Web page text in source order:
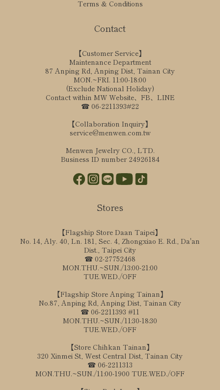
Terms & Conditions
Contact
【Customer Service】
Maintenance Department
87 Anping Rd, Anping Dist, Tainan City
MON.~FRI. 11:00-18:00
(Exclude National Holiday)
Contact within MW Website、FB、LINE
☎ 06-2211393#22
【Collaboration Inquiry】
service@menwen.com.tw
Menwen Jewelry CO., LTD.
Business ID number 24926184
Stores
【Flagship Store Daan Taipei】
No. 14, Aly. 40, Ln. 181, Sec. 4, Zhongxiao E. Rd., Da'an
Dist., Taipei City
☎ 02-27752468
MON.THU.~SUN./13:00-21:00
TUE.WED./OFF
【Flagship Store Anping Tainan】
No.87, Anping Rd, Anping Dist, Tainan City
☎ 06-2211393 #11
MON.THU.~SUN./11:30-18:30
TUE.WED./OFF
【Store Chihkan Tainan】
320 Xinmei St, West Central Dist, Tainan City
☎ 06-2211313
MON.THU.~SUN./11:00-1900 TUE.WED./OFF